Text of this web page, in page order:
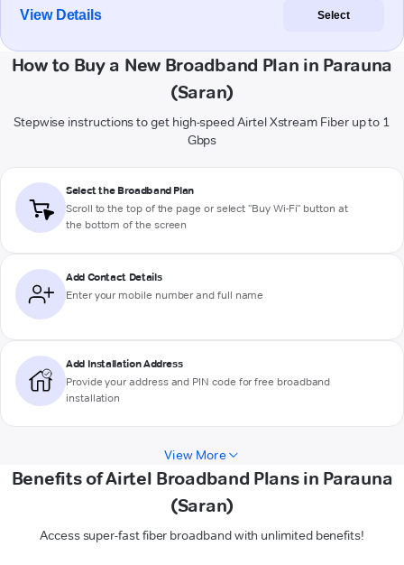
View Details Select
How to Buy a New Broadband Plan in Parauna
(Saran)
Stepwise instructions to get high-speed Airtel Xstream Fiber up to 1
Gbps
Select the Broadband Plan
Scroll to the top of the page or select "Buy Wi-Fi" button at
the bottom of the screen
Add Contact Details
Enter your mobile number and full name
Add Installation Address
Provide your address and PIN code for free broadband
installation
View More
Benefits of Airtel Broadband Plans in Parauna
(Saran)
Access super-fast fiber broadband with unlimited benefits!